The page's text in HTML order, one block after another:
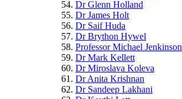
Dr Glenn Holland
Dr James Holt
Dr Saif Huda
Dr Brython Hywel
Professor Michael Jenkinson
Dr Mark Kellett
Dr Miroslava Koleva
Dr Anita Krishnan
Dr Sandeep Lakhani